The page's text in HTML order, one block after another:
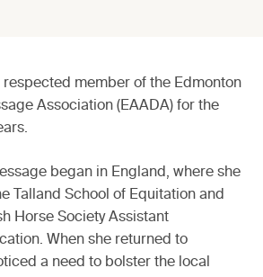
respected member of the Edmonton
Association (EAADA) for the
began in England, where she
Talland School of Equitation and
Horse Society Assistant
When she returned to
a need to bolster the local